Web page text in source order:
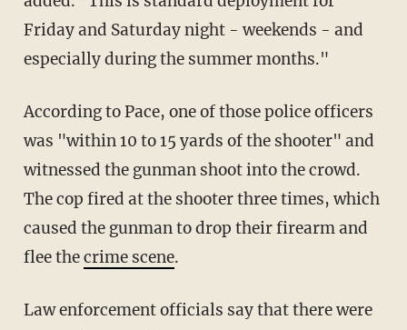
Friday and Saturday night - weekends - and
especially during the summer months."
According to Pace, one of those police officers
was "within 10 to 15 yards of the shooter" and
witnessed the gunman shoot into the crowd.
The cop fired at the shooter three times, which
caused the gunman to drop their firearm and
flee thecrime scene.
Law enforcement officials say that there were